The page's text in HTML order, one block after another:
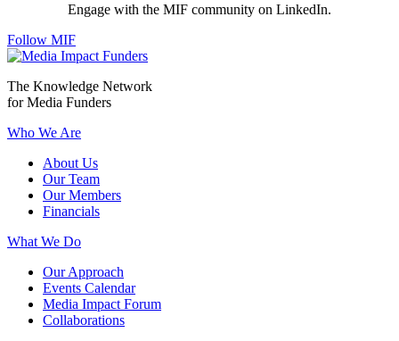
Engage with the MIF community on LinkedIn.
Follow MIF
The Knowledge Network
for Media Funders
Who We Are
About Us
Our Team
Our Members
Financials
What We Do
Our Approach
Events Calendar
Media Impact Forum
Collaborations